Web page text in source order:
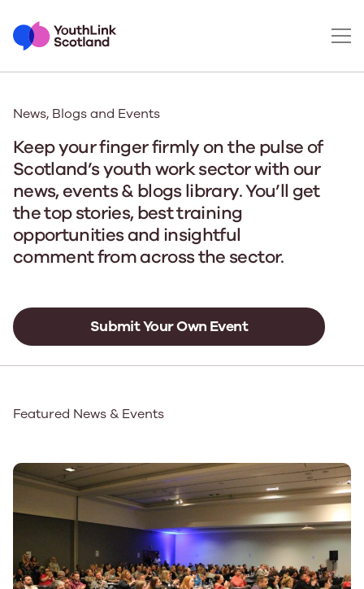
News, Blogs and Events
Keep your finger firmly on the pulse of
Scotland’s youth work sector with our
news, events & blogs library. You’ll get
the top stories, best training
opportunities and insightful
comment from across the sector.
Submit Your Own Event
Featured News & Events